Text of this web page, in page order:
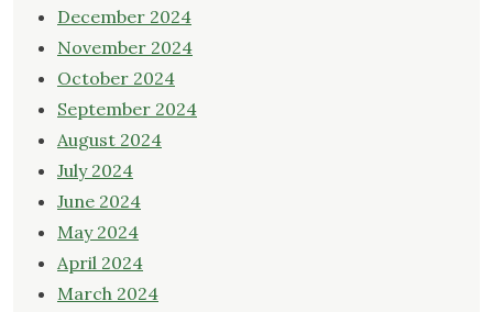
December 2024
November 2024
October 2024
September 2024
August 2024
July 2024
June 2024
May 2024
April 2024
March 2024